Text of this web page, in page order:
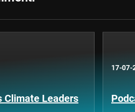
Climate Leaders
17-07-